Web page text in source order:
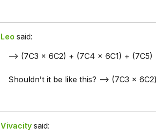
Leo said:
--> (7C3 x 6C2) + (7C4 x 6C1) + (7C5)
Shouldn't it be like this? --> (7C3 x
Vivacity said: